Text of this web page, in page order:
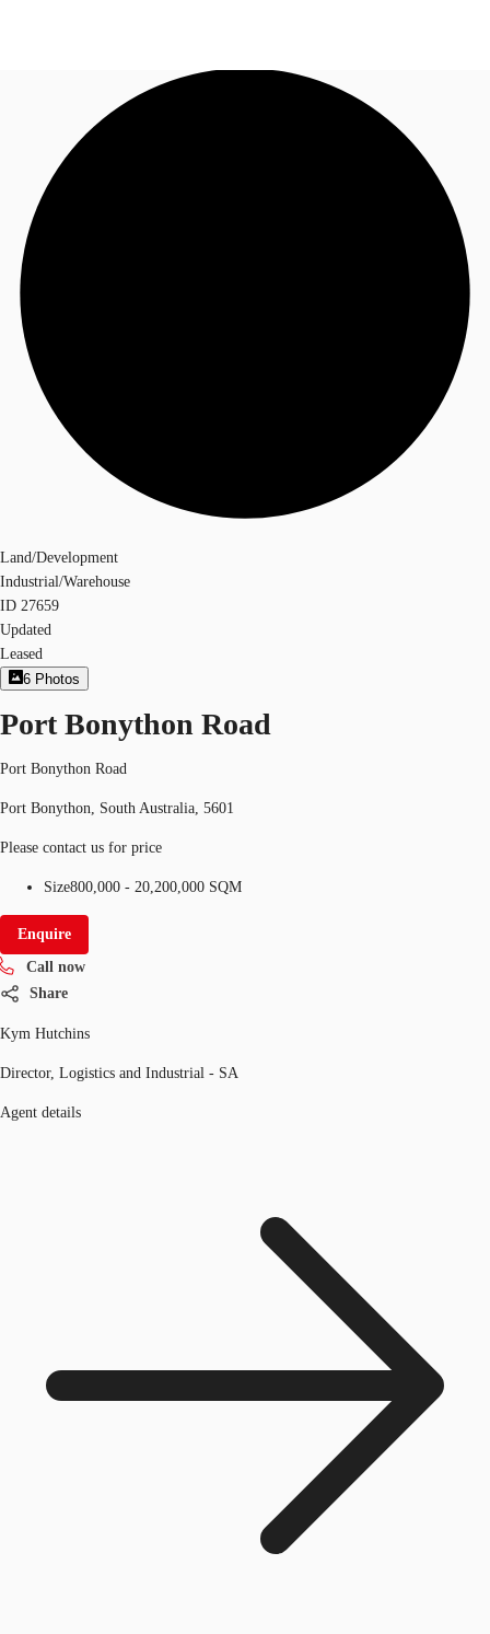
Research
About JLL
Call now
Land/Development
Industrial/Warehouse
ID 27659
Updated
Leased
6 Photos
Port Bonython Road
Port Bonython Road
Port Bonython, South Australia, 5601
Please contact us for price
Size800,000 - 20,200,000 SQM
Enquire
Call now
Share
Kym Hutchins
Director, Logistics and Industrial - SA
Agent details